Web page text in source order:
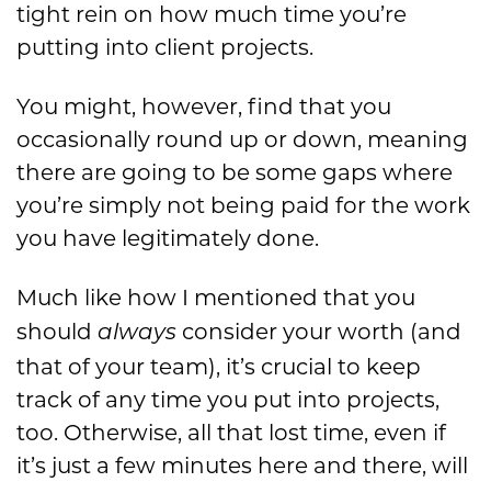
tight rein on how much time you’re
putting into client projects.
You might, however, find that you
occasionally round up or down, meaning
there are going to be some gaps where
you’re simply not being paid for the work
you have legitimately done.
Much like how I mentioned that you
should always consider your worth (and
that of your team), it’s crucial to keep
track of any time you put into projects,
too. Otherwise, all that lost time, even if
it’s just a few minutes here and there, will